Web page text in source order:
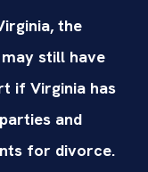
the
still have
if Virginia has
and
for divorce.